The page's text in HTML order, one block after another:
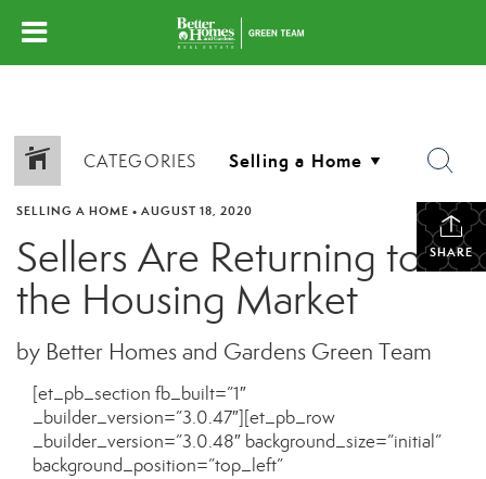
CATEGORIES
SHARE
SELLING A HOME • AUGUST 18, 2020
Sellers Are Returning to
the Housing Market
by Better Homes and Gardens Green Team
[et_pb_section fb_built=”1″
_builder_version=”3.0.47″][et_pb_row
_builder_version=”3.0.48″ background_size=”initial”
background_position=”top_left”